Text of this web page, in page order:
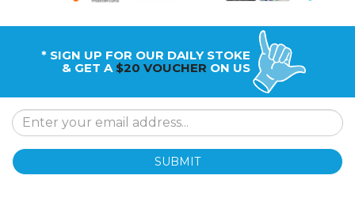
* SIGN UP FOR OUR DAILY STOKE
& GET A $20 VOUCHER ON US
SUBMIT